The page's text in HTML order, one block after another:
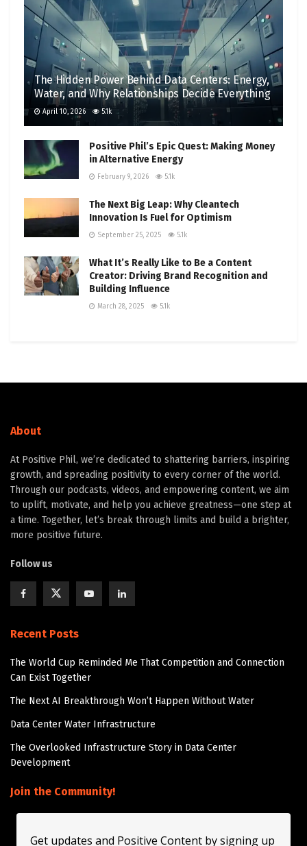
The Hidden Power Behind Data Centers: Energy,
Water, and Why Relationships Decide Everything
April 10, 2026 5.1k
Positive Phil’s Epic Quest: Making Money
in Alternative Energy
February 9, 2026 5.1k
The Next Big Leap: Why Cleantech
Innovation Is Fuel for Optimism
September 25, 2025 5.1k
What It’s Really Like to Be a Content
Creator: Driving Brand Recognition and
Building Influence
March 28, 2025 5.1k
About
At Positive Phil, we’re dedicated to shattering barriers, inspiring
growth, and spreading positivity to every corner of the world.
Through our podcasts, videos, and empowering content, we aim
to uplift, motivate, and help you achieve greatness—one step at
a time. Together, let’s break through limits and build a brighter,
more positive future.
Follow us
Recent Posts
The World Cup Reminded Me That Competition and Connection
Can Exist Together
The Next AI Breakthrough Won’t Happen Without Water
Data Center Water Infrastructure
The Overlooked Infrastructure Story in Data Center
Development
Join the Community!
Get updates and Positive Content by signing up